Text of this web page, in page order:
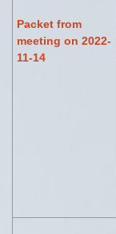
Packet from
meeting on 2022-
11-14